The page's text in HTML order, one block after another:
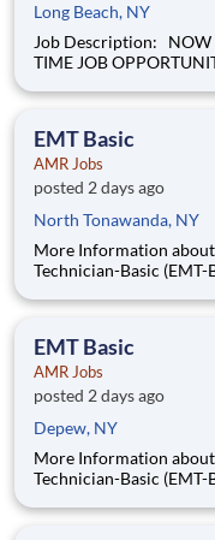
Long Beach, NY
Job Description: NOW HIRING A MECHANIC FOR A FULL-
TIME JOB OPPORTUNITY! STARTING HOURLY
care to the world at a
will be t
EMT Basic
AMR Jobs
posted 2 days ago
North Tonawanda, NY
More Information about this Job:
Technician-Basic (EMT-B) FULL-TIME Buffalo, NY
your years of experience Our next orientations will be
EMT Basic
AMR Jobs
posted 2 days ago
Depew, NY
More Information about this Job:
Technician-Basic (EMT-B) FULL-TIME Buffalo, NY
your years of experience Our next orientations will be